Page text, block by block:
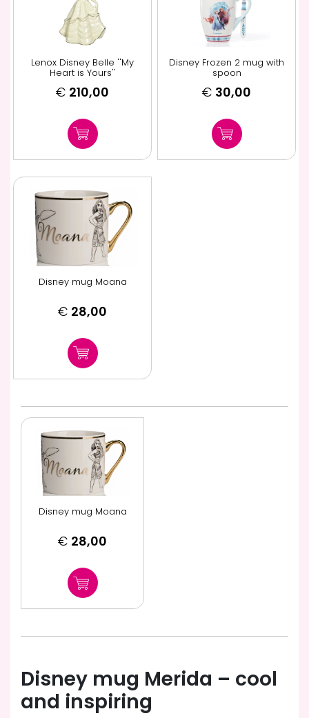
Lenox Disney Belle ''My
Heart is Yours''
€ 210,00
Disney Frozen 2 mug with
spoon
€ 30,00
Disney mug Moana
€ 28,00
Disney mug Moana
€ 28,00
Disney mug Merida – cool
and inspiring